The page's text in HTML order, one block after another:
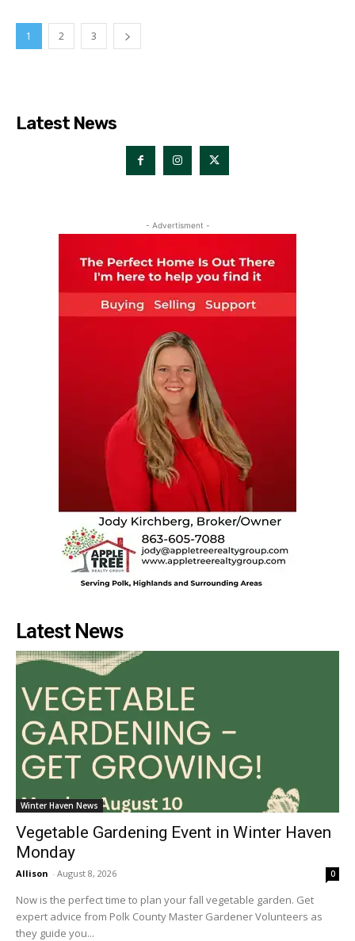
1 2 3
Latest News
- Advertisment -
Latest News
Winter Haven News
Vegetable Gardening Event in Winter Haven
Monday
Allison - August 8, 2026 0
Now is the perfect time to plan your fall vegetable garden. Get
expert advice from Polk County Master Gardener Volunteers as
they guide you...